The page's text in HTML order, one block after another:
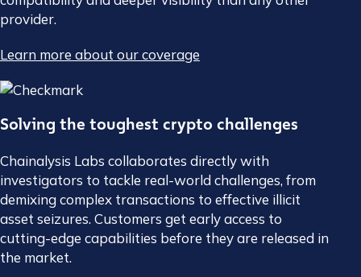
provider.
Learn more about our coverage
Solving the toughest crypto challenges
Chainalysis Labs collaborates directly with
investigators to tackle real-world challenges, from
demixing complex transactions to effective illicit
asset seizures. Customers get early access to
cutting-edge capabilities before they are released in
the market.